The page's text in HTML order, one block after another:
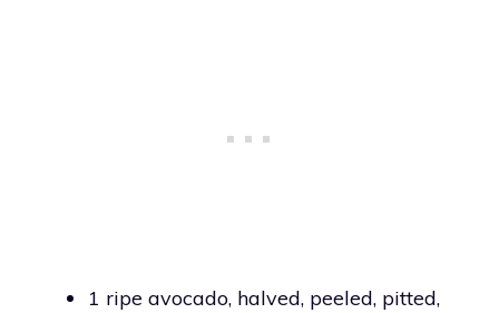
1 ripe avocado, halved, peeled, pitted,